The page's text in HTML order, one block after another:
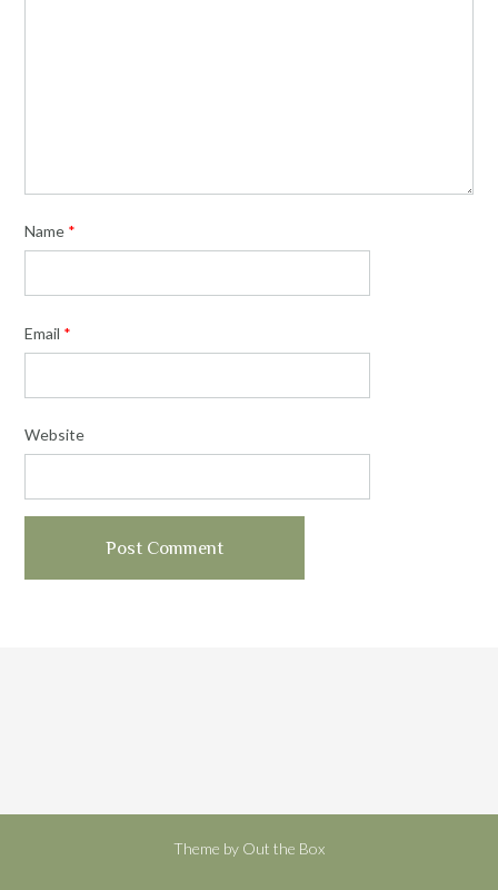
Name *
Email *
Website
Theme by Out the Box